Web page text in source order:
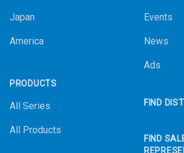
Japan
America
PRODUCTS
All Series
All Products
Events
News
Ads
FIND
FIND